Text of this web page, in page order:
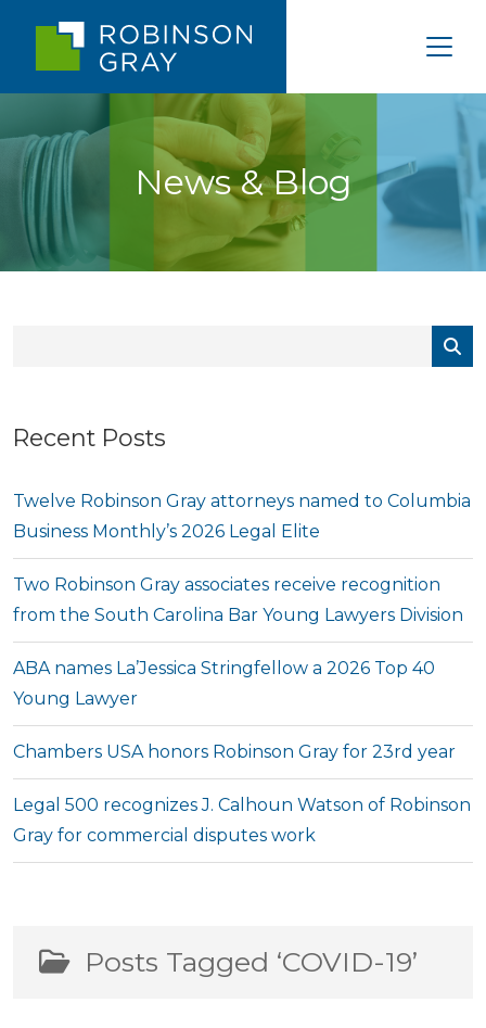
News & Blog
Recent Posts
Twelve Robinson Gray attorneys named to Columbia
Business Monthly’s 2026 Legal Elite
Two Robinson Gray associates receive recognition
from the South Carolina Bar Young Lawyers Division
ABA names La’Jessica Stringfellow a 2026 Top 40
Young Lawyer
Chambers USA honors Robinson Gray for 23rd year
Legal 500 recognizes J. Calhoun Watson of Robinson
Gray for commercial disputes work
Posts Tagged ‘COVID-19’